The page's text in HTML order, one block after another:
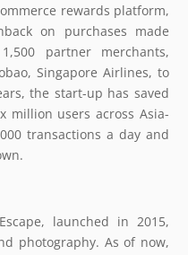
rewards platform,
on purchases made
partner merchants,
Singapore Airlines, to
the start-up has saved
million users across Asia-
transactions a day and
launched in 2015,
photography. As of now,